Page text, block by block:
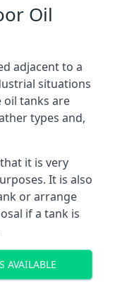
Oil
adjacent to a
situations
oil tanks are
types and,
it is very
It is also
or arrange
if a tank is
AVAILABLE